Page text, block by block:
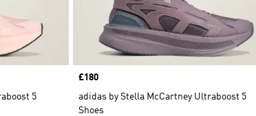
5
Price
£180
adidas by Stella McCartney Ultraboost 5
Shoes